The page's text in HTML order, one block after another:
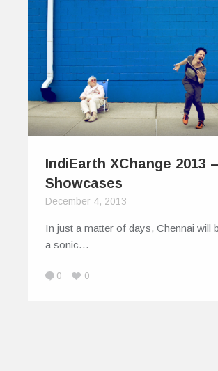
IndiEarth XChange 2013
Showcases
December 4, 2013
In just a matter of days, Chennai will
a sonic…
0 0